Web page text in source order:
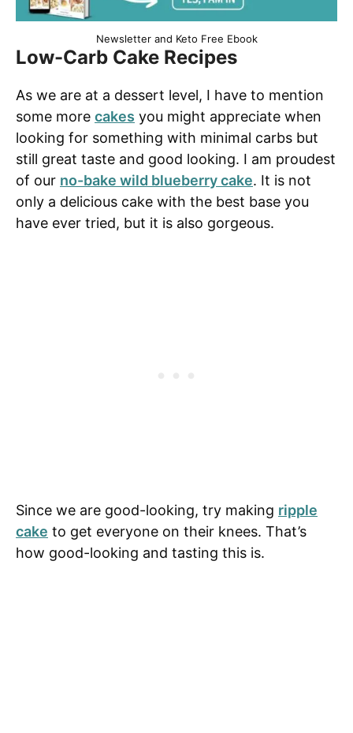
Newsletter and Keto Free Ebook
Low-Carb Cake Recipes
As we are at a dessert level, I have to mention
some more cakes you might appreciate when
looking for something with minimal carbs but
still great taste and good looking. I am proudest
of our no-bake wild blueberry cake. It is not
only a delicious cake with the best base you
have ever tried, but it is also gorgeous.
Since we are good-looking, try making ripple
cake to get everyone on their knees. That’s
how good-looking and tasting this is.